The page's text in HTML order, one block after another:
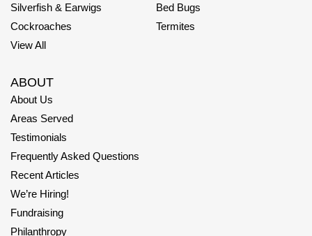
Silverfish & Earwigs
Bed Bugs
Cockroaches
Termites
View All
ABOUT
About Us
Areas Served
Testimonials
Frequently Asked Questions
Recent Articles
We’re Hiring!
Fundraising
Philanthropy